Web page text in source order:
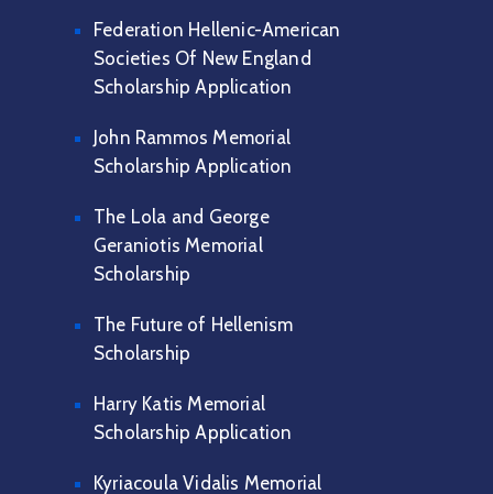
Federation Hellenic-American
Societies Of New England
Scholarship Application
John Rammos Memorial
Scholarship Application
The Lola and George
Geraniotis Memorial
Scholarship
The Future of Hellenism
Scholarship
Harry Katis Memorial
Scholarship Application
Kyriacoula Vidalis Memorial